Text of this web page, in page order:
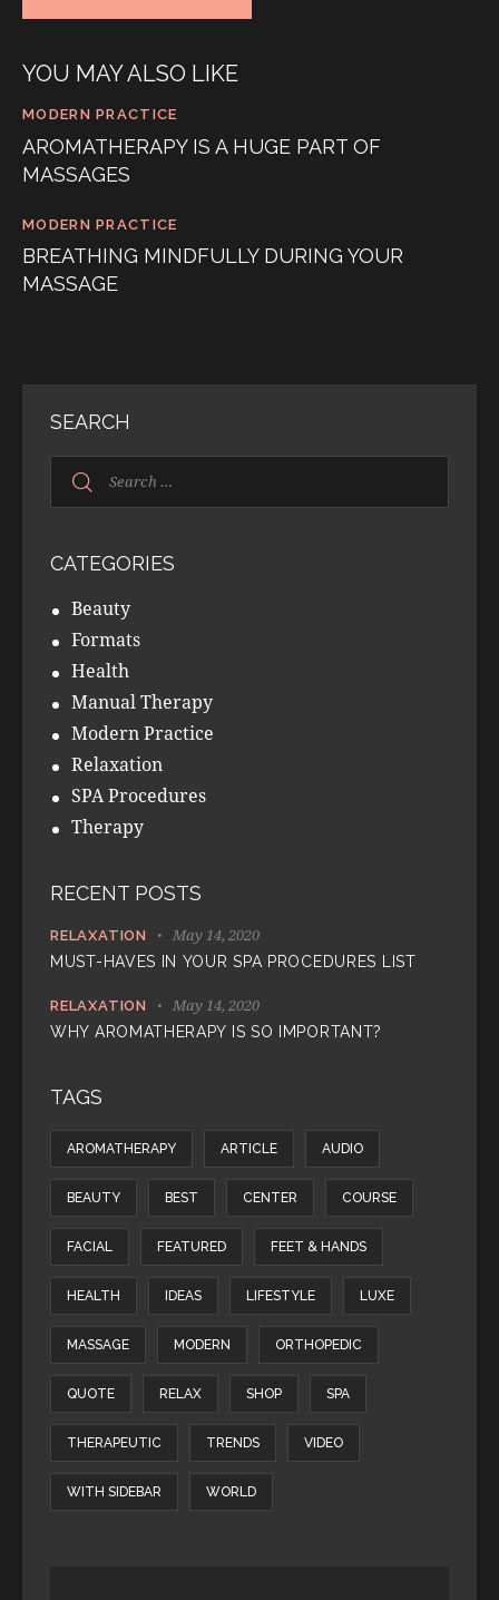
YOU MAY ALSO LIKE
MODERN PRACTICE
AROMATHERAPY IS A HUGE PART OF
MASSAGES
MODERN PRACTICE
BREATHING MINDFULLY DURING YOUR
MASSAGE
SEARCH
CATEGORIES
Beauty
Formats
Health
Manual Therapy
Modern Practice
Relaxation
SPA Procedures
Therapy
RECENT POSTS
RELAXATION May 14, 2020
MUST-HAVES IN YOUR SPA PROCEDURES LIST
RELAXATION May 14, 2020
WHY AROMATHERAPY IS SO IMPORTANT?
TAGS
AROMATHERAPY ARTICLE AUDIO
BEAUTY BEST CENTER COURSE
FACIAL FEATURED FEET & HANDS
HEALTH IDEAS LIFESTYLE LUXE
MASSAGE MODERN ORTHOPEDIC
QUOTE RELAX SHOP SPA
THERAPEUTIC TRENDS VIDEO
WITH SIDEBAR WORLD